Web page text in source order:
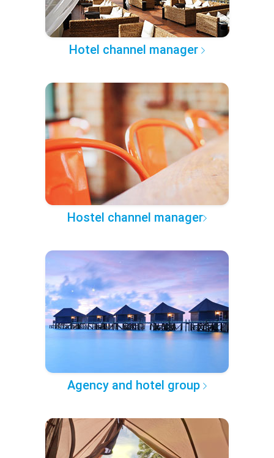
Hotel channel manager
Hostel channel manager
Agency and hotel group